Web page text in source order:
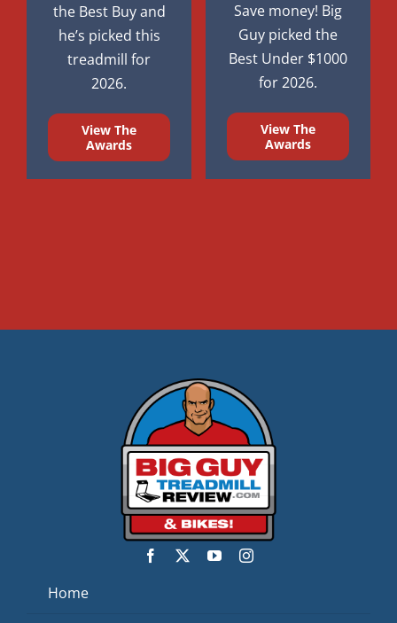
the Best Buy and
he’s picked this
treadmill for
2026.
View The
Awards
Save money! Big
Guy picked the
Best Under $1000
for 2026.
View The
Awards
Home